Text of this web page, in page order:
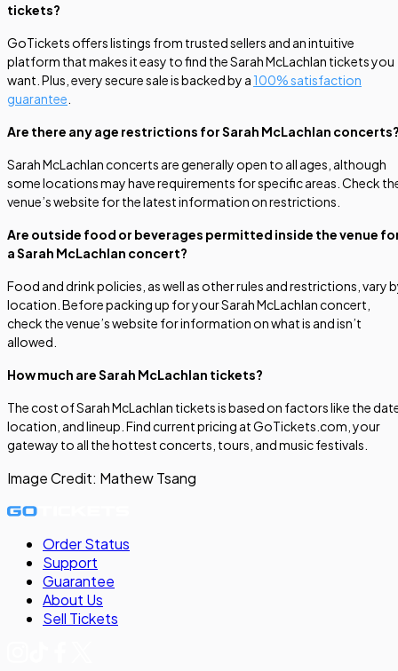
tickets?
GoTickets offers listings from trusted sellers and an intuitive
platform that makes it easy to find the Sarah McLachlan tickets you
want. Plus, every secure sale is backed by a 100% satisfaction
guarantee
Are there any age restrictions for Sarah McLachlan
Sarah McLachlan concerts are generally open to all ages, although
some locations may have requirements for specific areas. Check
venue’s website for the latest information on restrictions.
Are outside food or beverages permitted inside the venue
a Sarah McLachlan concert?
Food and drink policies, as well as other rules and restrictions, vary
location. Before packing up for your Sarah McLachlan concert,
check the venue’s website for information on what is and isn’t
allowed.
How much are Sarah McLachlan tickets?
The cost of Sarah McLachlan tickets is based on factors like the
location, and lineup. Find current pricing at GoTickets.com, your
gateway to all the hottest concerts, tours, and music festivals.
Image Credit: Mathew Tsang
Order Status
Support
Guarantee
About Us
Sell Tickets